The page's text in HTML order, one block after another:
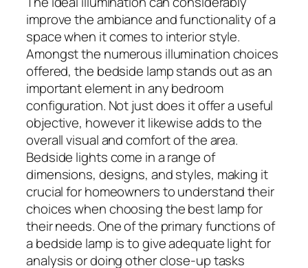
improve the ambiance and functionality of a
space when it comes to interior style.
Amongst the numerous illumination choices
offered, the bedside lamp stands out as an
important element in any bedroom
configuration. Not just does it offer a useful
objective, however it likewise adds to the
overall visual and comfort of the area.
Bedside lights come in a range of
dimensions, designs, and styles, making it
crucial for homeowners to understand their
choices when choosing the best lamp for
their needs. One of the primary functions of
a bedside lamp is to give adequate light for
analysis or doing other close-up tasks